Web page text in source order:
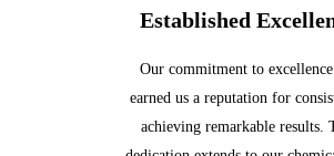
Established
Our commitment to excellence
earned us a reputation for
achieving remarkable results.